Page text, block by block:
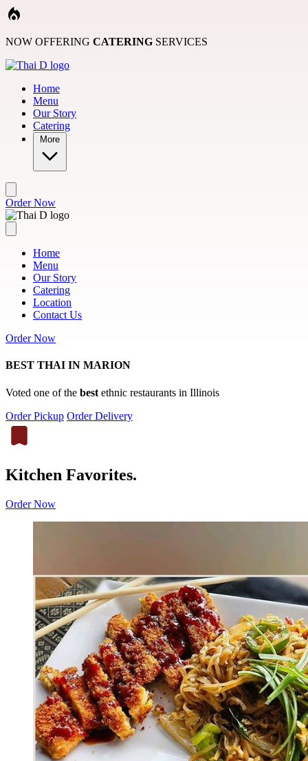
Skip to main content
NOW OFFERING CATERING SERVICES
Home
Menu
Our Story
Catering
More
Order Now
Home
Menu
Our Story
Catering
Location
Contact Us
Order Now
BEST THAI IN MARION
Voted one of the best ethnic restaurants in Illinois
Order Pickup Order Delivery
Kitchen Favorites.
Order Now